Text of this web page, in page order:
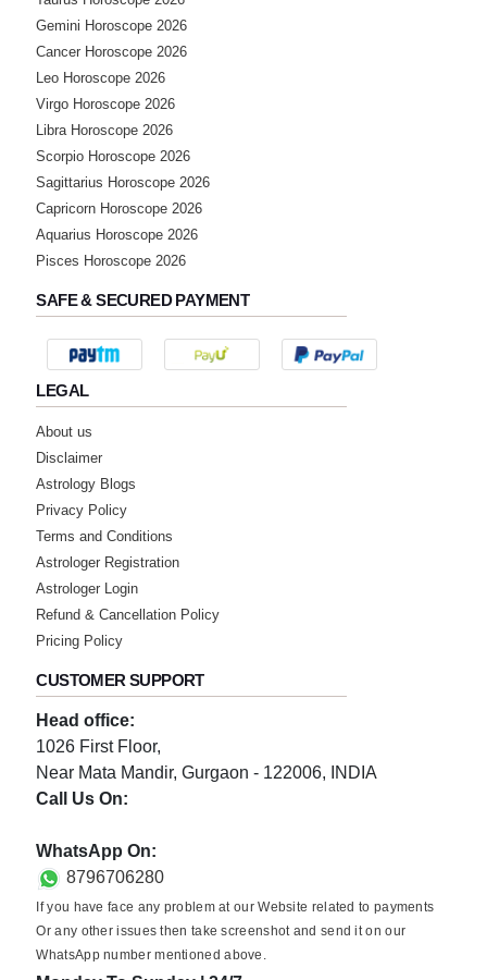
★★★★★
Friday, 17 February 2023
G ★★★★★
Thursday, 16 February 2023
K ★★★★★
Friday, 30 December 2022
S ★★★★★
S
Wednesday, 21 December 2022
Best remedies provided which are really
useful
S ★★★★★
Wednesday, 21 December 2022
useful
S ★★★★★
Wednesday, 21 December 2022
Best remedies provided which are really
K ★★★★★
Wednesday, 21 December 2022
Gemini Horoscope 2026
Cancer Horoscope 2026
Leo Horoscope 2026
Virgo Horoscope 2026
Libra Horoscope 2026
Scorpio Horoscope 2026
Sagittarius Horoscope 2026
Capricorn Horoscope 2026
Aquarius Horoscope 2026
Pisces Horoscope 2026
SAFE & SECURED PAYMENT
LEGAL
About us
Disclaimer
Astrology Blogs
Privacy Policy
Terms and Conditions
Astrologer Registration
Astrologer Login
Refund & Cancellation Policy
Pricing Policy
CUSTOMER SUPPORT
Head office:
1026 First Floor,
Near Mata Mandir, Gurgaon - 122006, INDIA
Call Us On:
WhatsApp On:
8796706280
If you have face any problem at our Website related to payments
Or any other issues then take screenshot and send it on our
WhatsApp number mentioned above.